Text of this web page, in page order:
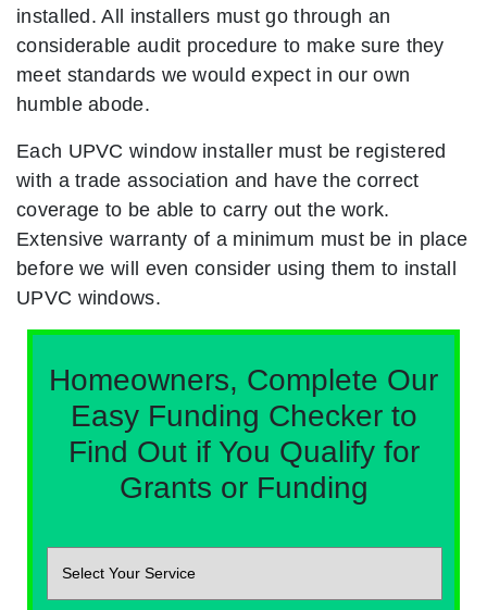
installed. All installers must go through an
considerable audit procedure to make sure they
meet standards we would expect in our own
humble abode.
Each UPVC window installer must be registered
with a trade association and have the correct
coverage to be able to carry out the work.
Extensive warranty of a minimum must be in place
before we will even consider using them to install
UPVC windows.
Homeowners, Complete Our
Easy Funding Checker to
Find Out if You Qualify for
Grants or Funding